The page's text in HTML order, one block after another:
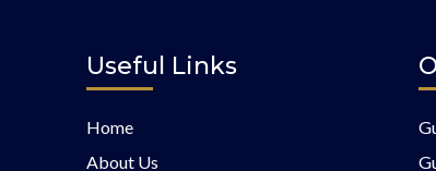
Useful Links
Home
About Us